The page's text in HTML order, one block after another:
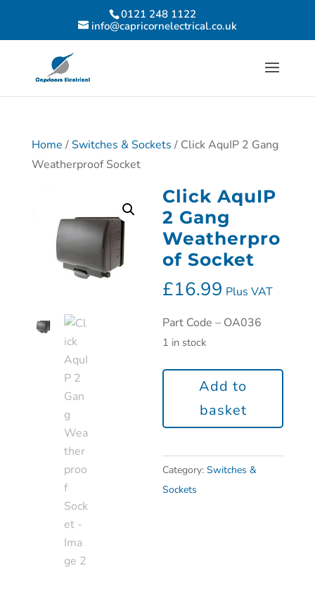
0121 248 1122
info@capricornelectrical.co.uk
Home /Switches & Sockets / Click AquIP 2 Gang
Weatherproof Socket
Click AquIP
2 Gang
Weatherpro
of Socket
£16.99 Plus VAT
Part Code – OA036
1 in stock
Add to
basket
Category:Switches &
Sockets